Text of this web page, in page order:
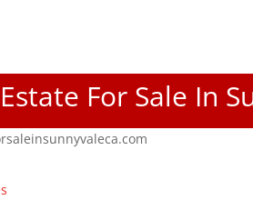
For Sale In